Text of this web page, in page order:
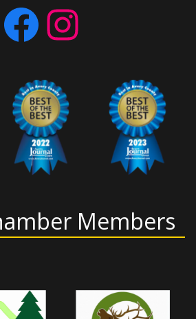
Facebook Instagram
Members